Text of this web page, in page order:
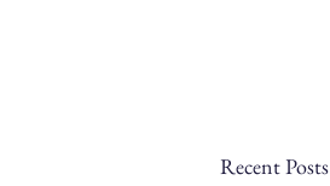
Recent Posts